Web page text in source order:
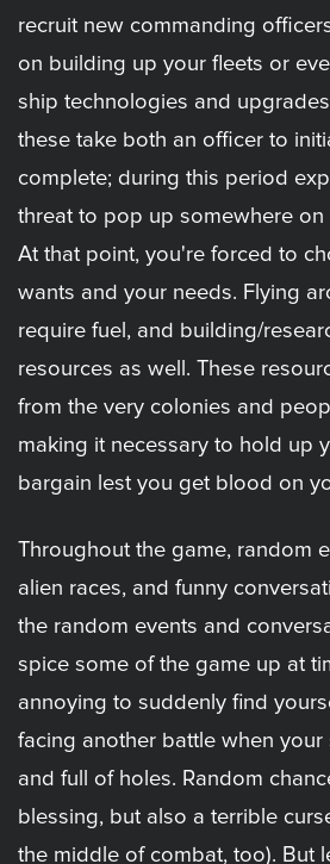
recruit new commanding
on building up your fleets or
ship technologies and
these take both an officer to
complete; during this period
threat to pop up somewhere on
At that point, you're forced to
wants and your needs. Flying
require fuel, and building/
resources as well. These
from the very colonies and
making it necessary to hold up
bargain lest you get blood on
Throughout the game, random
alien races, and funny
the random events and
spice some of the game up at
annoying to suddenly find
facing another battle when
and full of holes. Random
blessing, but also a terrible
the middle of combat, too). But